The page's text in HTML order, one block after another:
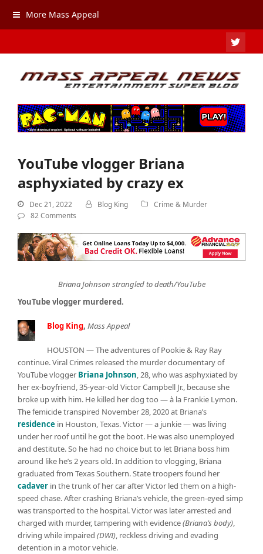
More Mass Appeal
YouTube vlogger Briana
asphyxiated by crazy ex
Dec 21, 2022 Blog King
Crime & Murder
82 Comments
Briana Johnson strangled to death/YouTube
YouTube vlogger murdered.
Blog King, Mass Appeal
HOUSTON — The adventures of Pookie & Ray Ray
continue. Viral Crimes released the murder documentary of
YouTube vlogger Briana Johnson, 28, who was asphyxiated by
her ex-boyfriend, 35-year-old Victor Campbell Jr., because she
broke up with him. He killed her dog too — à la Frankie Lymon.
The femicide transpired November 28, 2020 at Briana’s
residence in Houston, Texas. Victor — a junkie — was living
under her roof until he got the boot. He was also unemployed
and destitute. So he had no choice but to let Briana boss him
around like he’s 2 years old. In addition to vlogging, Briana
graduated from Texas Southern. State troopers found her
cadaver in the trunk of her car after Victor led them on a high-
speed chase. After crashing Briana’s vehicle, the green-eyed simp
was transported to the hospital. Victor was later arrested and
charged with murder, tampering with evidence(Briana’s body),
driving while impaired (DWI), reckless driving and evading
detention in a motor vehicle.